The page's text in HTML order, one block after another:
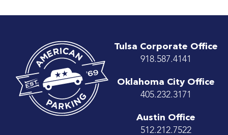
Tulsa Corporate Office
918.587.4141
Oklahoma City Office
405.232.3171
Austin Office
512.212.7522